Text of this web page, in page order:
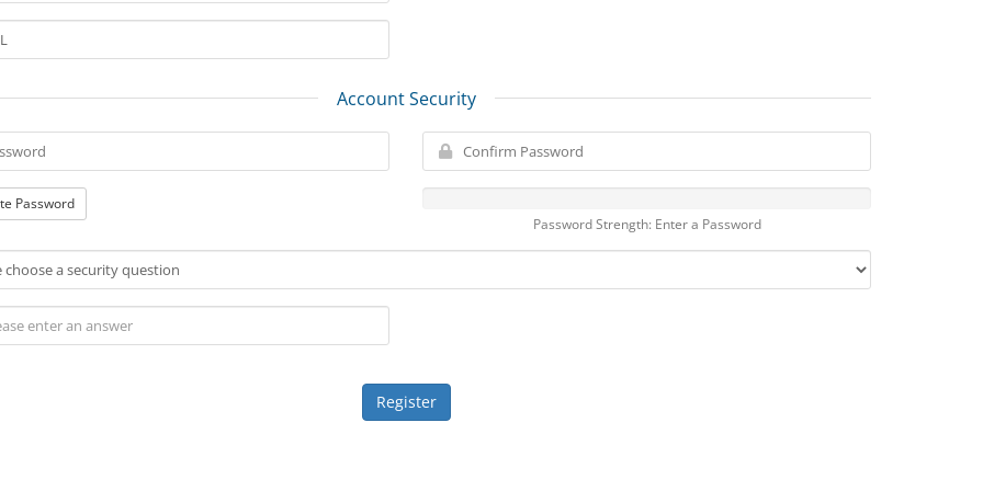
Account Security
Password
Password Strength: Enter a Password